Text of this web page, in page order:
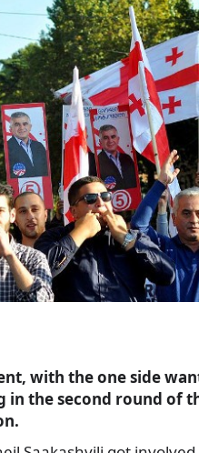
with the one side
the second round of